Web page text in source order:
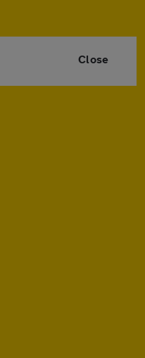
Close